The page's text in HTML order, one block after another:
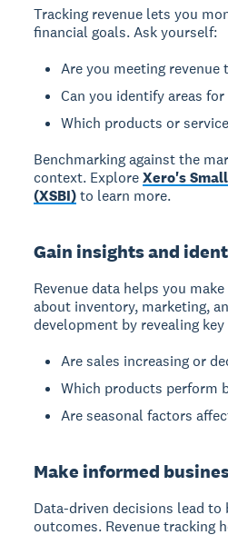
Tracking revenue lets you
financial goals. Ask yourself:
Are you meeting revenue
Can you identify areas
Which products or
Benchmarking against the
context. ExploreXero's
(XSBI)to learn more.
Gain insights and
Revenue data helps you
about inventory, marketing,
development by revealing
Are sales increasing or
Which products perform
Are seasonal factors
Make informed
Data-driven decisions lead to
outcomes. Revenue tracking